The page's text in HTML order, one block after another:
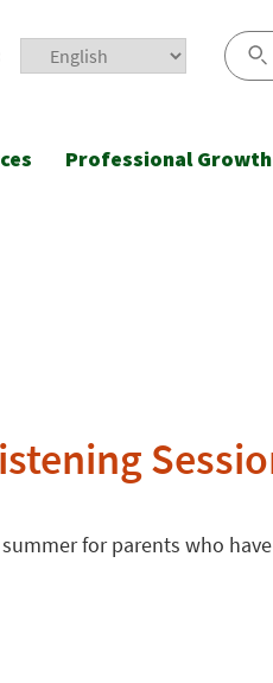
Professional Growth
for parents who